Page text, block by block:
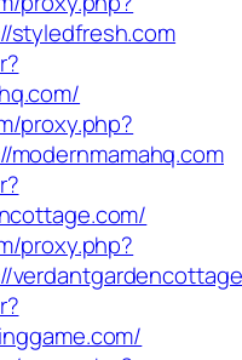
styledfresh.com
proxy.php?
proxy.php?